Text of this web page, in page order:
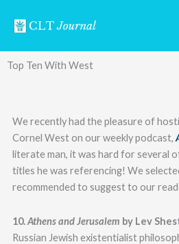
Top Ten With West
We recently had the pleasure of
Cornel West on our weekly podcast,
literate man, it was hard for several
titles he was referencing! We
recommended to suggest to our
10.Athens and Jerusalem by Lev
Russian Jewish existentialist